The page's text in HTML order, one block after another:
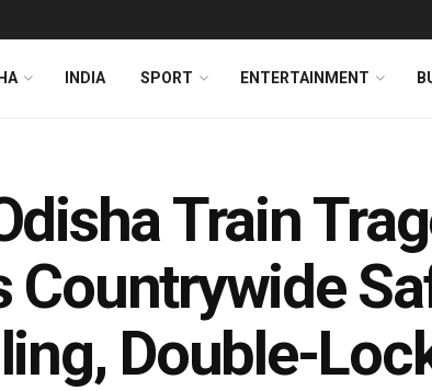
INDIA SPORT ENTERTAINMENT
Train
Countrywide
Double-